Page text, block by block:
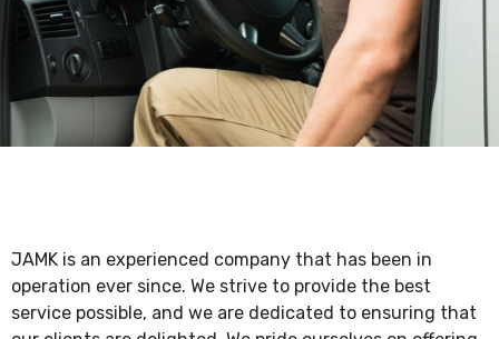
JAMK is an experienced company that has been in
operation ever since. We strive to provide the best
service possible, and we are dedicated to ensuring that